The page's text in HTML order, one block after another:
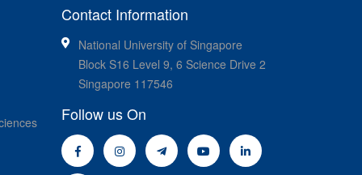
Contact Information
National University of Singapore
Block S16 Level 9, 6 Science Drive 2
Singapore 117546
Follow us On